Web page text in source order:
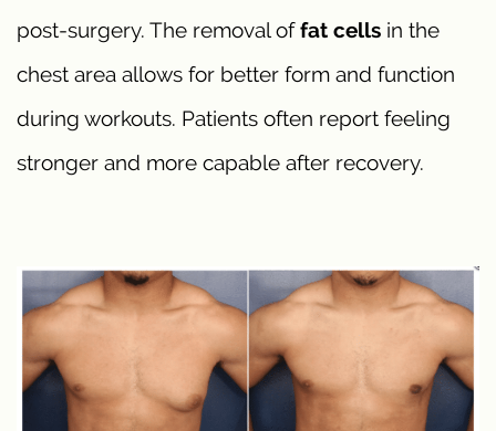
post-surgery. The removal offat cells in the
chest area allows for better form and function
during workouts. Patients often report feeling
stronger and more capable after recovery.